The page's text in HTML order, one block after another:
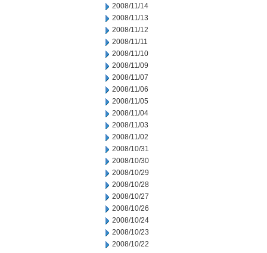
2008/11/14
2008/11/13
2008/11/12
2008/11/11
2008/11/10
2008/11/09
2008/11/07
2008/11/06
2008/11/05
2008/11/04
2008/11/03
2008/11/02
2008/10/31
2008/10/30
2008/10/29
2008/10/28
2008/10/27
2008/10/26
2008/10/24
2008/10/23
2008/10/22